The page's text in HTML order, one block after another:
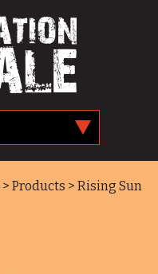
> Products > Rising Sun